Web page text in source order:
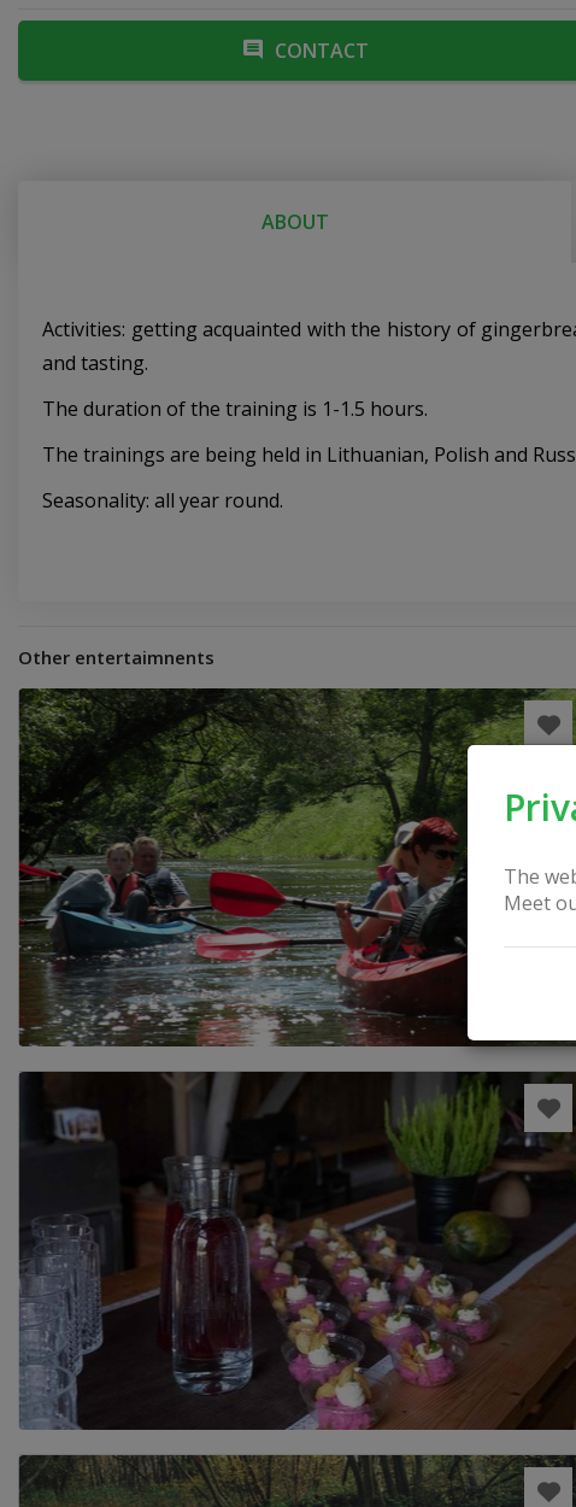
The
Meet
CONTACT
ABOUT
Activities: getting acquainted with the history of
and tasting.
The duration of the training is 1-1.5 hours.
The trainings are being held in Lithuanian, Polish and
Seasonality: all year round.
Other entertaimnents